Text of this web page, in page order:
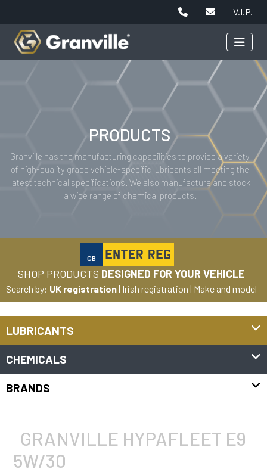
V.I.P.
PRODUCTS
Granville has the manufacturing capabilities to provide a variety
of high-quality grade vehicle-specific lubricants all meeting the
latest technical specifications. We also manufacture and stock
a wide range of chemical products.
GB
SHOP PRODUCTS DESIGNED FOR YOUR VEHICLE
Search by: UK registration| Irish registration | Make and model
LUBRICANTS
CHEMICALS
BRANDS
GRANVILLE HYPAFLEET E9
5W/30